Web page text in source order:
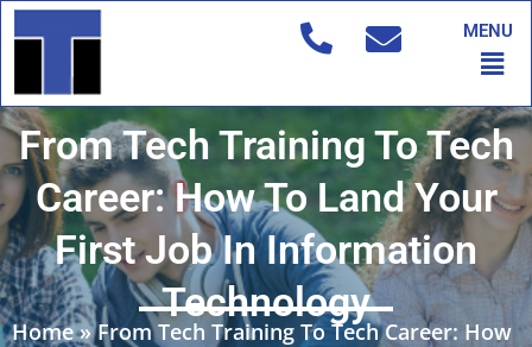
Skip
to
MENU
From Tech Training To Tech
Career: How To Land Your
First Job In Information
Technology
Home»From Tech Training To Tech Career: How